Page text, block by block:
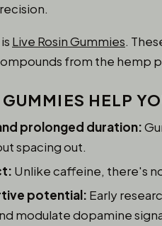
Live Rosin Gummies.
from the hemp
HELP
prolonged duration:
spacing out.
Unlike caffeine, there's
potential: Early
modulate dopamine